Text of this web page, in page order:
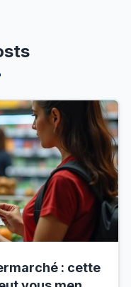
: cette